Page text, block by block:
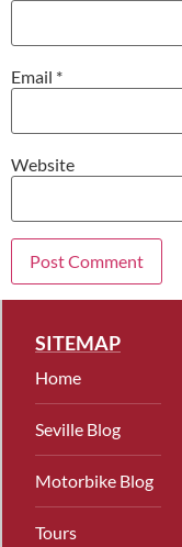
Email *
Website
SITEMAP
Home
Seville Blog
Motorbike Blog
Tours